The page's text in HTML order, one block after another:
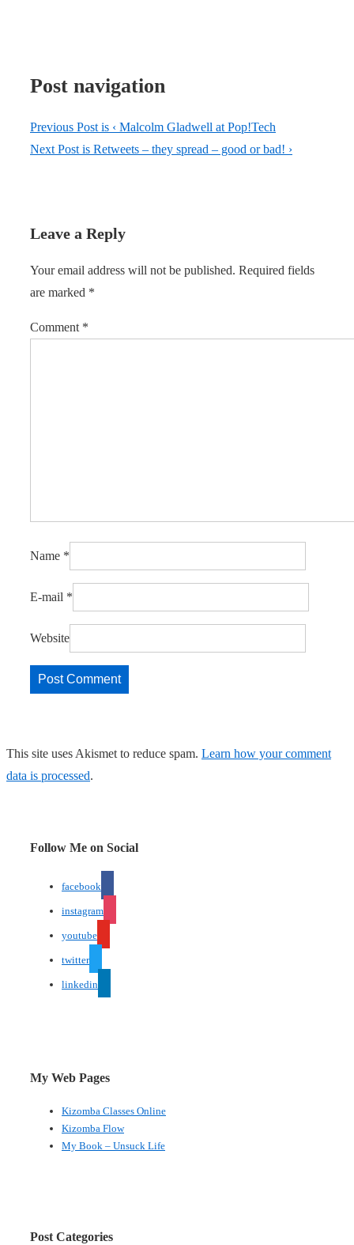
Post navigation
Previous Post is ‹ Malcolm Gladwell at Pop!Tech
Next Post is Retweets – they spread – good or bad! ›
Leave a Reply
Your email address will not be published. Required fields
are marked *
Comment *
Name *
E-mail *
Website
This site uses Akismet to reduce spam. Learn how your comment
data is processed.
Follow Me on Social
facebook
instagram
youtube
twitter
linkedin
My Web Pages
Kizomba Classes Online
Kizomba Flow
My Book – Unsuck Life
Post Categories